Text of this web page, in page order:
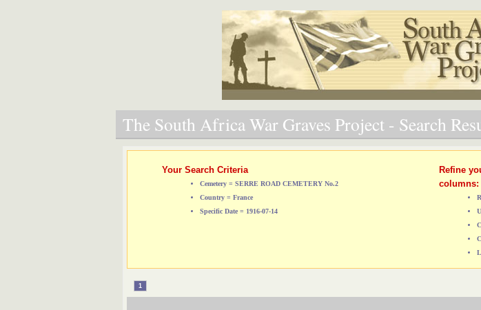
The South Africa War Graves Project - Search
Your Search Criteria
Cemetery = SERRE ROAD CEMETERY No.2
Country = France
Specific Date = 1916-07-14
Refine
columns:
1